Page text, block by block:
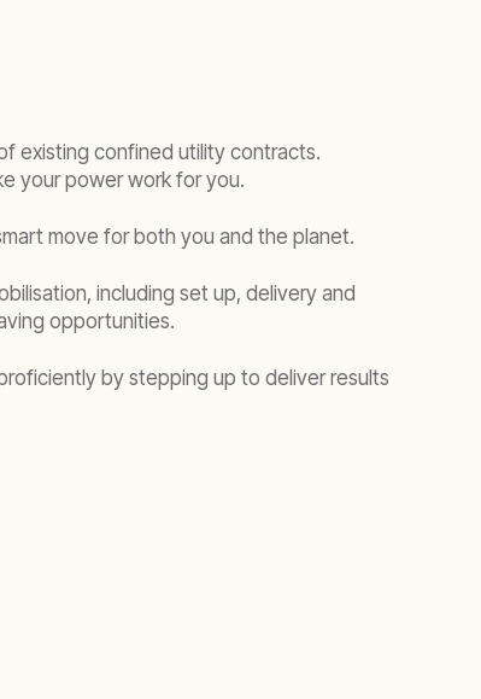
existing confined utility contracts.
your power work for you.
move for both you and the planet.
including set up, delivery and
opportunities.
by stepping up to deliver results